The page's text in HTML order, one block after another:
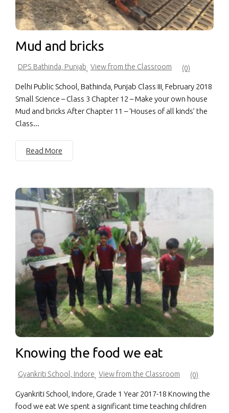
Mud and bricks
DPS Bathinda, Punjab View from the Classroom (0)
Delhi Public School, Bathinda, Punjab Class III, February 2018
Small Science – Class 3 Chapter 12 – Make your own house
Mud and bricks After Chapter 11 – ‘Houses of all kinds’ the
Class...
Read More
Knowing the food we eat
Gyankriti School, Indore View from the Classroom (0)
Gyankriti School, Indore, Grade 1 Year 2017-18 Knowing the
food we eat We spent a significant time teaching children